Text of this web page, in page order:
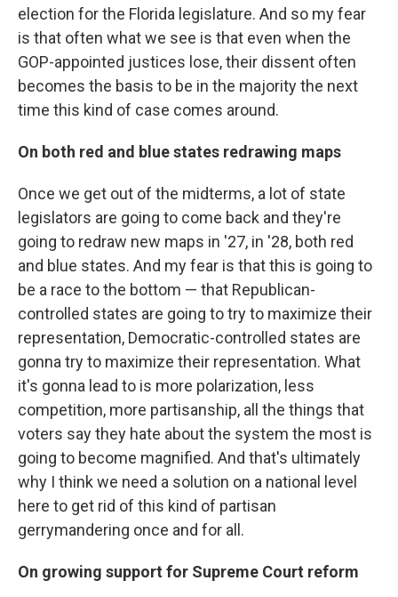
election for the Florida legislature. And so my fear
is that often what we see is that even when the
GOP-appointed justices lose, their dissent often
becomes the basis to be in the majority the next
time this kind of case comes around.
On both red and blue states redrawing maps
Once we get out of the midterms, a lot of state
legislators are going to come back and they're
going to redraw new maps in '27, in '28, both red
and blue states. And my fear is that this is going to
be a race to the bottom — that Republican-
controlled states are going to try to maximize their
representation, Democratic-controlled states are
gonna try to maximize their representation. What
it's gonna lead to is more polarization, less
competition, more partisanship, all the things that
voters say they hate about the system the most is
going to become magnified. And that's ultimately
why I think we need a solution on a national level
here to get rid of this kind of partisan
gerrymandering once and for all.
On growing support for Supreme Court reform